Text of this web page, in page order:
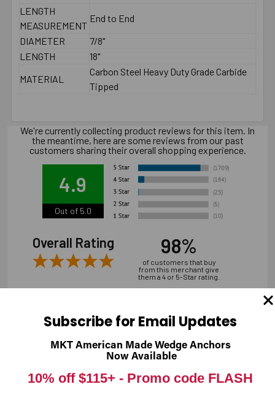
LENGTH
MEASUREMENT
End to End
DIAMETER
7/8"
LENGTH
18"
MATERIAL
Carbon Steel Heavy Duty Grade Carbide
Tipped
We're currently collecting product reviews for this item. In
the meantime, here are some reviews from our past
customers sharing their overall shopping experience.
4.9
Out of 5.0
Overall Rating 98%
of customers that buy
from this merchant give
them a 4 or 5-Star rating.
Verified Buyer
“overall it was good, shipping is a bit expensive”
Subscribe for Email Updates
MKT American Made Wedge Anchors
Now Available
10% off $115+ - Promo code FLASH